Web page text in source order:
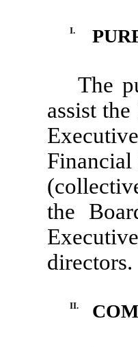
I.
The
assist
the
directors.
II.